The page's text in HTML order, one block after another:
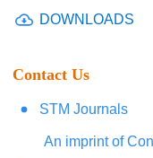
DOWNLOADS
Contact Us
STM Journals
An imprint of